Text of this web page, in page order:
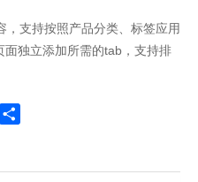
，支持按照产品分类、标签应用
独立添加所需的tab，支持排
Line